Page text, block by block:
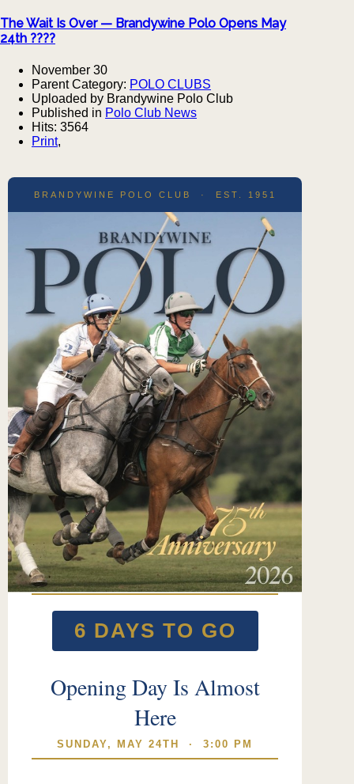
The Wait Is Over — Brandywine Polo Opens May
24th ????
November 30
Parent Category: POLO CLUBS
Uploaded by Brandywine Polo Club
Published in Polo Club News
Hits: 3564
Print,
BRANDYWINE POLO CLUB · EST. 1951
6 DAYS TO GO
Opening Day Is Almost
Here
SUNDAY, MAY 24TH · 3:00 PM